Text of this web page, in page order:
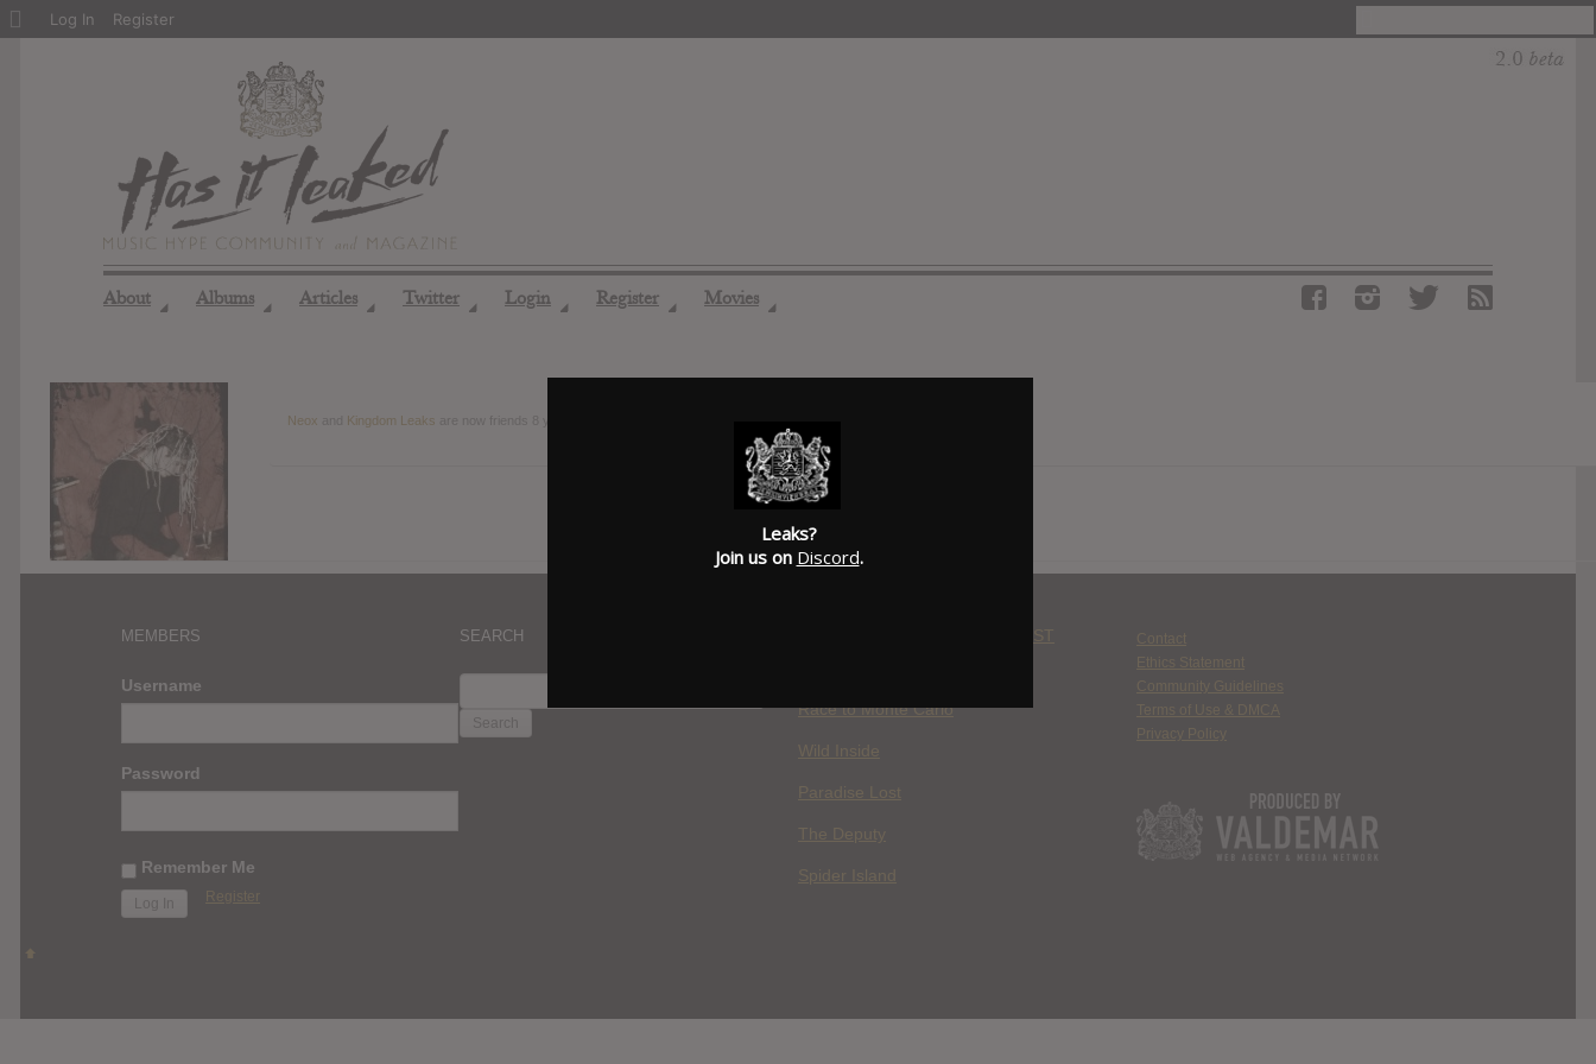
About ◢ Albums ◢ Articles ◢ Twitter ◢ Login ◢ Register ◢ Movies ◢
Neox Kingdom Leaks are now friends
MEMBERS
Username
Password
Remember Me
Register
SEARCH
FOR:
WHERE YOU WATCH: LATEST
Race to Monte Carlo
Wild Inside
Paradise Lost
The Deputy
Spider Island
Contact
Ethics Statement
Community Guidelines
Terms of Use & DMCA
Privacy Policy
About
Log In Register
Leaks?
Join us on Discord.